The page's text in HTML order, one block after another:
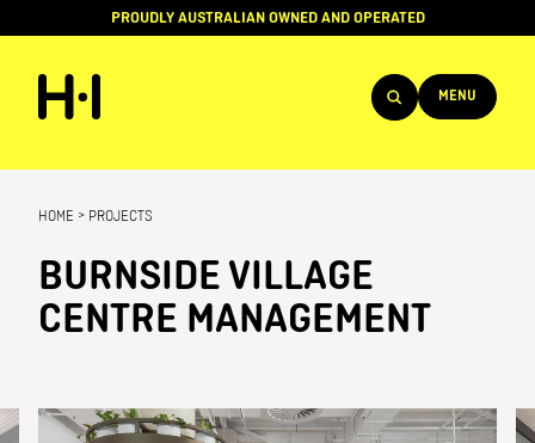
PROUDLY AUSTRALIAN OWNED AND OPERATED
MENU
Brands
Services
HOME > PROJECTS
BURNSIDE VILLAGE
CENTRE MANAGEMENT